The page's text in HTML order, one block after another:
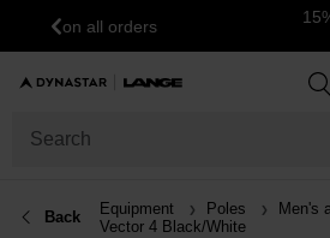
Previous
15% off your first order:
Back Equipment Poles
Men's
Vector 4 Black/White